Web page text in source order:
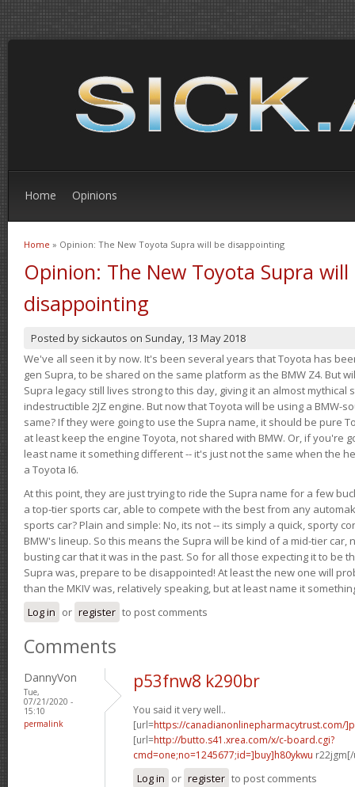
Home Opinions
You are here
Home » Opinion: The New Toyota Supra will be disappointing
Opinion: The New Toyota Supra will
disappointing
Posted by sickautos on Sunday, 13 May 2018
We've all seen it by now. It's been several years that Toyota has
gen Supra, to be shared on the same platform as the BMW Z4. But
Supra legacy still lives strong to this day, giving it an almost
indestructible 2JZ engine. But now that Toyota will be using a BMW-
same? If they were going to use the Supra name, it should be pure
at least keep the engine Toyota, not shared with BMW. Or, if you're
least name it something different -- it's just not the same when the
a Toyota I6.
At this point, they are just trying to ride the Supra name for a few
a top-tier sports car, able to compete with the best from any
sports car? Plain and simple: No, its not -- its simply a quick, sporty
BMW's lineup. So this means the Supra will be kind of a mid-tier car,
busting car that it was in the past. So for all those expecting it to be
Supra was, prepare to be disappointed! At least the new one will
than the MKIV was, relatively speaking, but at least name it
Log in or register to post comments
Comments
DannyVon
Tue,
07/21/2020 -
15:10
permalink
p53fnw8 k290br
You said it very well..
[url=https://canadianonlinepharmacytrust.com/
[url=http://butto.s41.xrea.com/x/c-board.cgi?
cmd=one;no=1245677;id=]buy]h80ykwu
Log in or register to post comments